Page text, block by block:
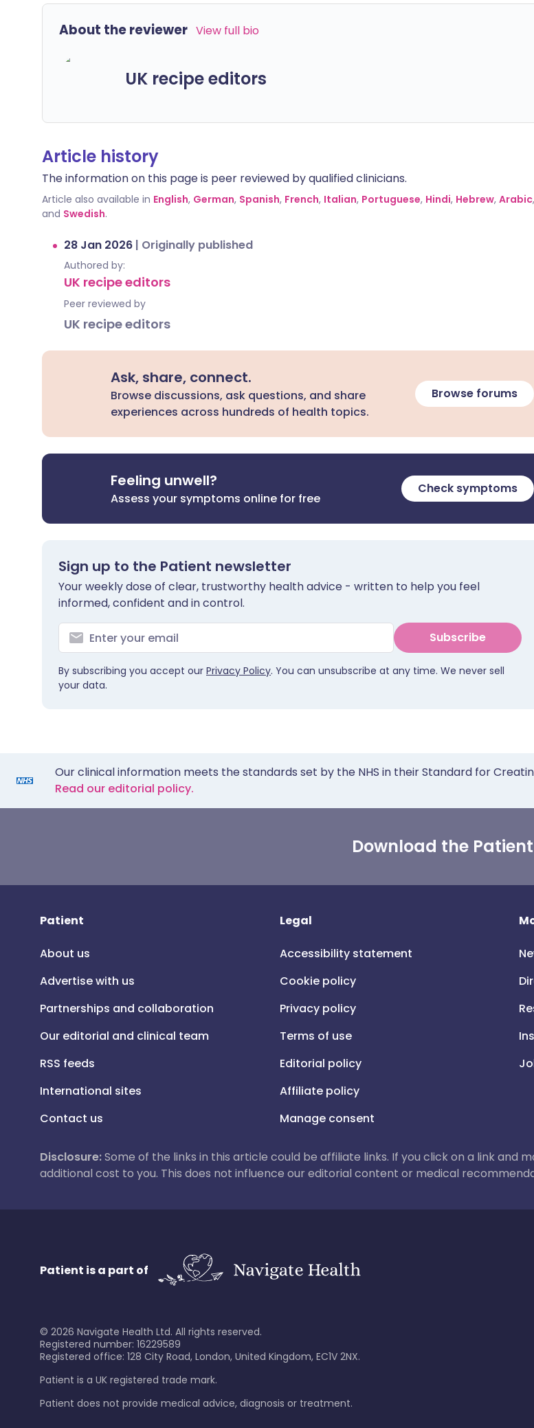
About the reviewer View full bio
UK recipe editors
Article history
The information on this page is peer reviewed by qualified clinicians.
Article also available in English, German, Spanish, French, Italian, Portuguese, Hindi, Hebrew, Arabic,
and Swedish.
28 Jan 2026 | Originally published
Authored by:
UK recipe editors
Peer reviewed by
UK recipe editors
Ask, share, connect.
Browse discussions, ask questions, and share
experiences across hundreds of health topics.
Browse forums
Feeling unwell?
Assess your symptoms online for free
Check symptoms
Sign up to the Patient newsletter
Your weekly dose of clear, trustworthy health advice - written to help you feel
informed, confident and in control.
Subscribe
By subscribing you accept our Privacy Policy. You can unsubscribe at any time. We never sell
your data.
Our clinical information meets the standards set by the NHS in their Standard for
Read our editorial policy.
Download the
Patient
About us
Advertise with us
Partnerships and collaboration
Our editorial and clinical team
RSS feeds
International sites
Contact us
Legal
Accessibility statement
Cookie policy
Privacy policy
Terms of use
Editorial policy
Affiliate policy
Manage consent
Disclosure:Some of the links in this article could be affiliate links. If you click on a link and
additional cost to you. This does not influence our editorial content or medical
Patient is a part of
© 2026 Navigate Health Ltd. All rights reserved.
Registered number: 16229589
Registered office: 128 City Road, London, United Kingdom, EC1V 2NX.
Patient is a UK registered trade mark.
Patient does not provide medical advice, diagnosis or treatment.